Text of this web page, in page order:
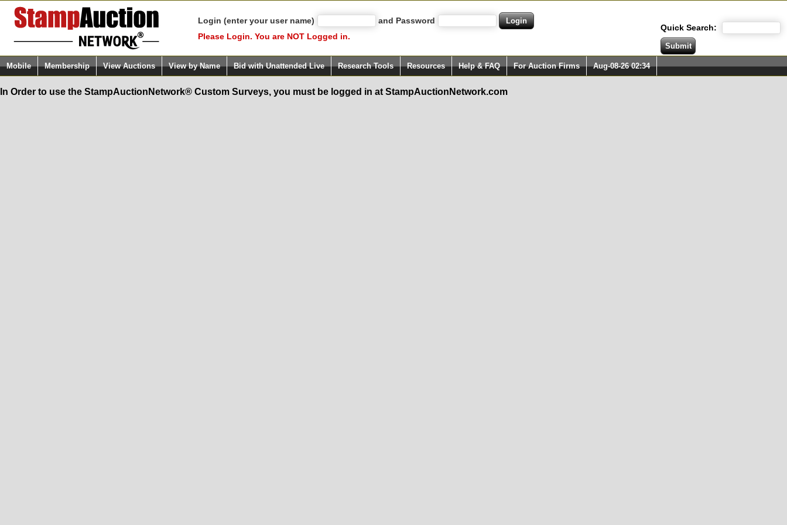
Login (enter your user name)
and Password
Please Login. You are NOT Logged in.
Quick Search:
Mobile Membership View Auctions View by Name Bid with Unattended Live Research Tools Resources Help & FAQ For Auction Firms Aug-08-26 02:34
In Order to use the StampAuctionNetwork® Custom Surveys, you must be logged in at StampAuctionNetwork.com